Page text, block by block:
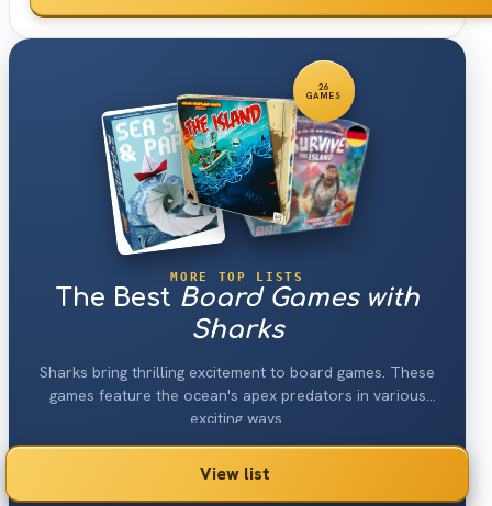
26
GAMES
MORE TOP LISTS
The Best Board Games with
Sharks
Sharks bring thrilling excitement to board games. These
games feature the ocean's apex predators in various
exciting ways.
View list